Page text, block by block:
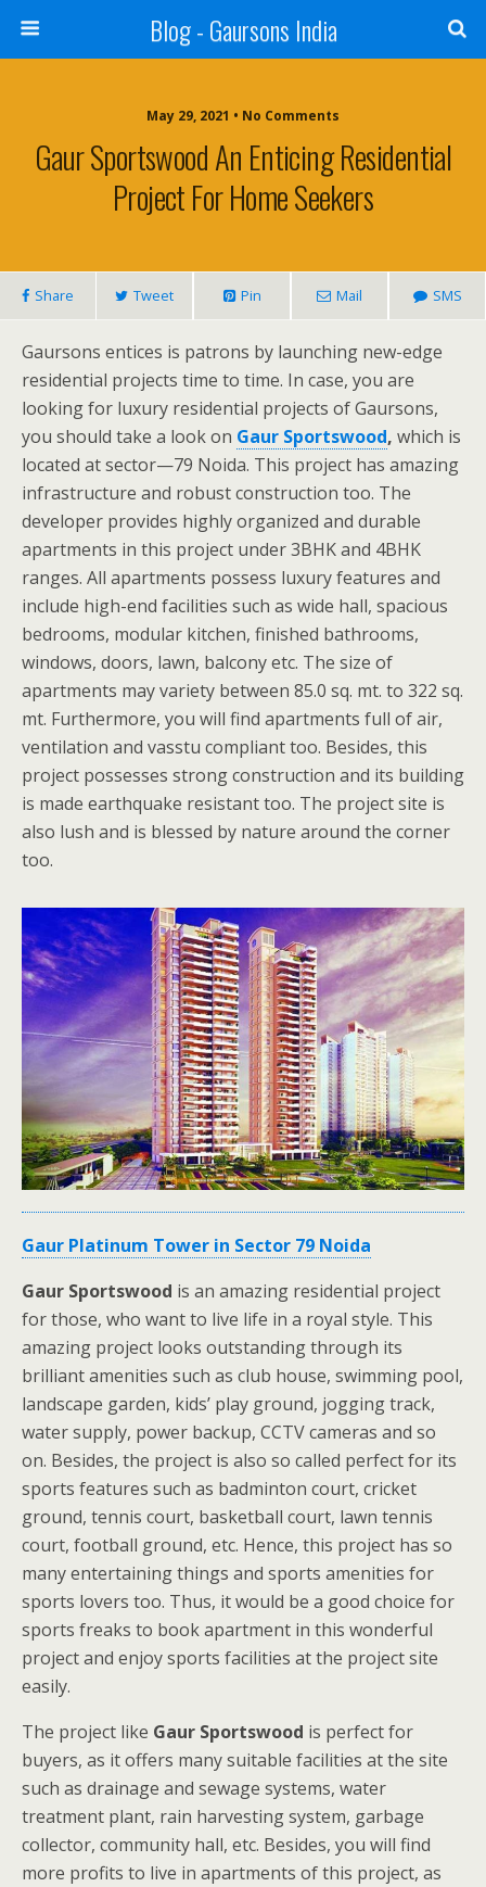
Blog - Gaursons India
May 29, 2021 • No Comments
Gaur Sportswood An Enticing Residential
Project For Home Seekers
Share Tweet Pin Mail SMS
Gaursons entices is patrons by launching new-edge
residential projects time to time. In case, you are
looking for luxury residential projects of Gaursons,
you should take a look on Gaur Sportswood, which is
located at sector—79 Noida. This project has amazing
infrastructure and robust construction too. The
developer provides highly organized and durable
apartments in this project under 3BHK and 4BHK
ranges. All apartments possess luxury features and
include high-end facilities such as wide hall, spacious
bedrooms, modular kitchen, finished bathrooms,
windows, doors, lawn, balcony etc. The size of
apartments may variety between 85.0 sq. mt. to 322 sq.
mt. Furthermore, you will find apartments full of air,
ventilation and vasstu compliant too. Besides, this
project possesses strong construction and its building
is made earthquake resistant too. The project site is
also lush and is blessed by nature around the corner
too.
Gaur Platinum Tower in Sector 79 Noida
Gaur Sportswood is an amazing residential project
for those, who want to live life in a royal style. This
amazing project looks outstanding through its
brilliant amenities such as club house, swimming pool,
landscape garden, kids’ play ground, jogging track,
water supply, power backup, CCTV cameras and so
on. Besides, the project is also so called perfect for its
sports features such as badminton court, cricket
ground, tennis court, basketball court, lawn tennis
court, football ground, etc. Hence, this project has so
many entertaining things and sports amenities for
sports lovers too. Thus, it would be a good choice for
sports freaks to book apartment in this wonderful
project and enjoy sports facilities at the project site
easily.
The project like Gaur Sportswood is perfect for
buyers, as it offers many suitable facilities at the site
such as drainage and sewage systems, water
treatment plant, rain harvesting system, garbage
collector, community hall, etc. Besides, you will find
more profits to live in apartments of this project, as